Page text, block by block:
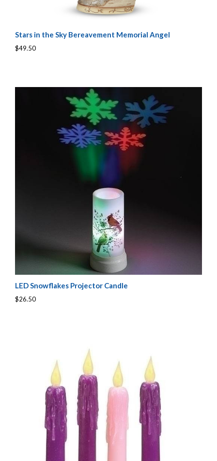
Stars in the Sky Bereavement Memorial Angel
$49.50
LED Snowflakes Projector Candle
$26.50